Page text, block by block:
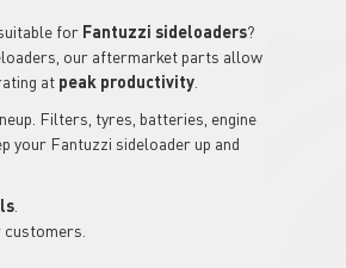
for Fantuzzi sideloaders?
our aftermarket parts allow
at peak productivity
Filters, tyres, batteries, engine
your Fantuzzi sideloader up and